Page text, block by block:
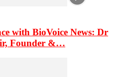
with BioVoice News: Dr
Founder &…